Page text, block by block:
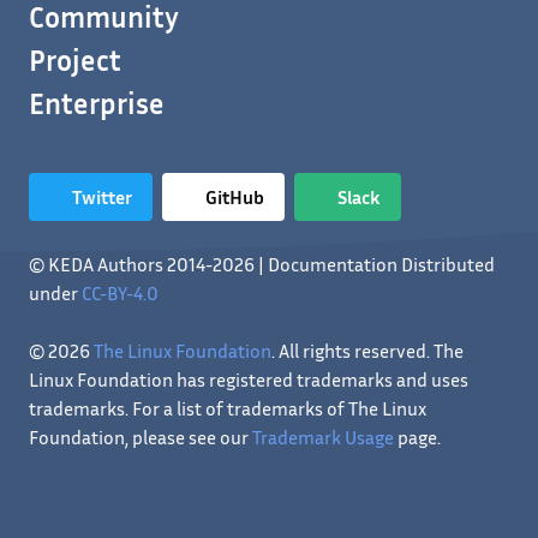
Community
Project
Enterprise
Twitter GitHub Slack
© KEDA Authors 2014-2026 | Documentation Distributed
under CC-BY-4.0
© 2026The Linux Foundation. All rights reserved. The
Linux Foundation has registered trademarks and uses
trademarks. For a list of trademarks of The Linux
Foundation, please see ourTrademark Usage page.